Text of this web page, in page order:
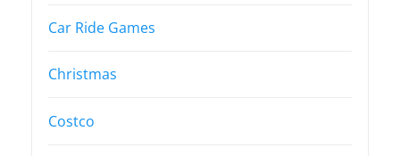
Car Ride Games
Christmas
Costco